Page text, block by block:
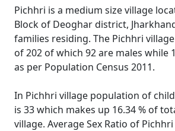
Pichhri is a medium size village
Block of Deoghar district,
families residing. The Pichhri
of 202 of which 92 are males while
as per Population Census 2011.
In Pichhri village population of
is 33 which makes up 16.34 % of
village. Average Sex Ratio of